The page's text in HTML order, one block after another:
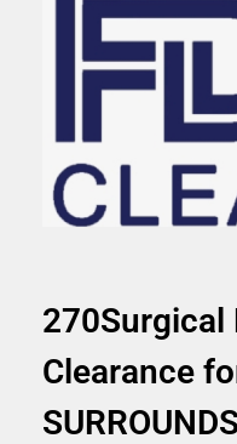
270Surgical
Clearance